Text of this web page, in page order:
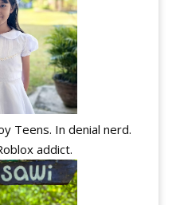
Teens. In denial nerd.
addict.